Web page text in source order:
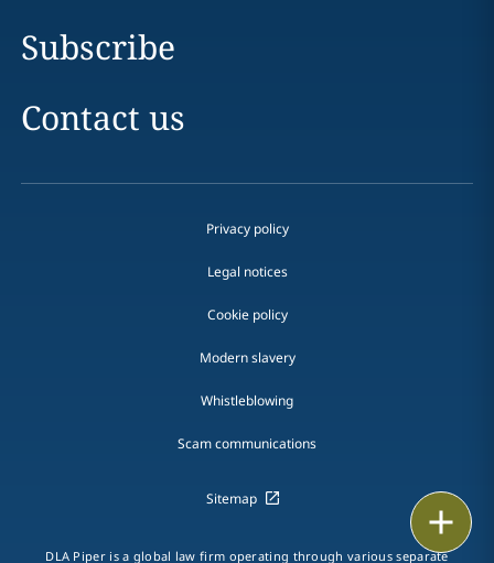
Subscribe
Contact us
Privacy policy
Legal notices
Cookie policy
Modern slavery
Whistleblowing
Scam communications
Sitemap
DLA Piper is a global law firm operating through various separate